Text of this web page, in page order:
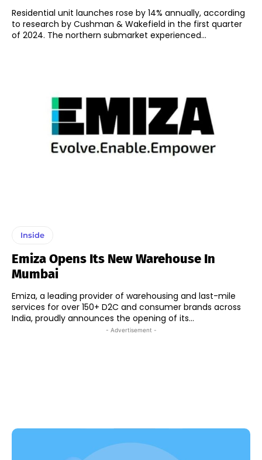
Residential unit launches rose by 14% annually, according
to research by Cushman & Wakefield in the first quarter
of 2024. The northern submarket experienced...
Inside
Emiza Opens Its New Warehouse In
Mumbai
Emiza, a leading provider of warehousing and last-mile
services for over 150+ D2C and consumer brands across
India, proudly announces the opening of its...
- Advertisement -